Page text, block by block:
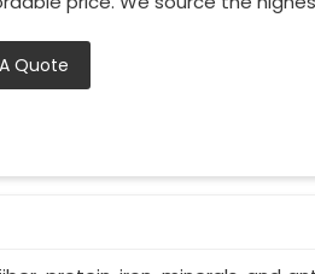
Quote